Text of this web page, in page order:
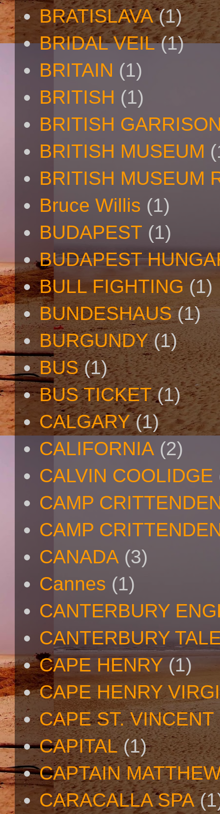
BRATISLAVA (1)
BRIDAL VEIL (1)
BRITAIN (1)
BRITISH (1)
BRITISH
BRITISH MUSEUM
BRITISH MUSEUM
Bruce Willis (1)
BUDAPEST (1)
BUDAPEST
BULL FIGHTING (1)
BUNDESHAUS (1)
BURGUNDY (1)
BUS (1)
BUS TICKET (1)
CALGARY (1)
CALIFORNIA (2)
CALVIN COOLIDGE
CAMP
CAMP
CANADA (3)
Cannes (1)
CANTERBURY
CANTERBURY
CAPE HENRY (1)
CAPE HENRY
CAPE ST. VINCENT
CAPITAL (1)
CAPTAIN
CARACALLA SPA